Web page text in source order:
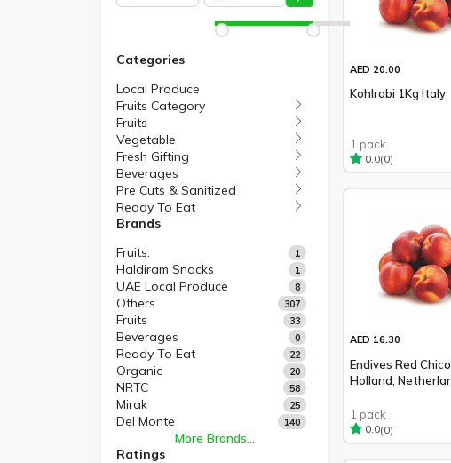
Categories
Local Produce
Fruits Category
Fruits
Vegetable
Fresh Gifting
Beverages
Pre Cuts & Sanitized
Ready To Eat
Brands
Fruits.
1
Haldiram Snacks 1
UAE Local Produce 8
Others 307
Fruits 33
Beverages 0
Ready To Eat 22
Organic 20
NRTC 58
Mirak 25
Del Monte 140
More Brands...
Ratings
AED 20.00
Kohlrabi 1Kg Italy
1 pack
0.0(0)
AED 16.30
Endives Red
Holland,
1 pack
0.0(0)